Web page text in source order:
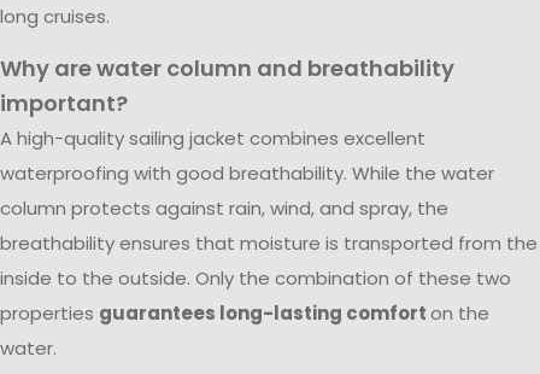
long cruises.
Why are water column and breathability
important?
A high-quality sailing jacket combines excellent
waterproofing with good breathability. While the water
column protects against rain, wind, and spray, the
breathability ensures that moisture is transported from the
inside to the outside. Only the combination of these two
properties guarantees long-lasting comforton the
water.